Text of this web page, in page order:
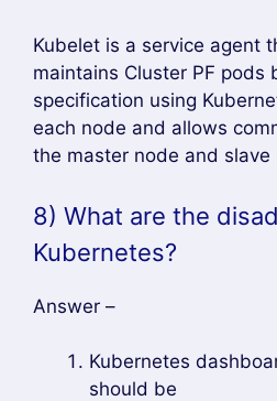
Kubelet is a service agent
maintains Cluster PF pods
specification using
each node and allows
the master node and slave
8) What are the
Kubernetes?
Answer –
Kubernetes
should be